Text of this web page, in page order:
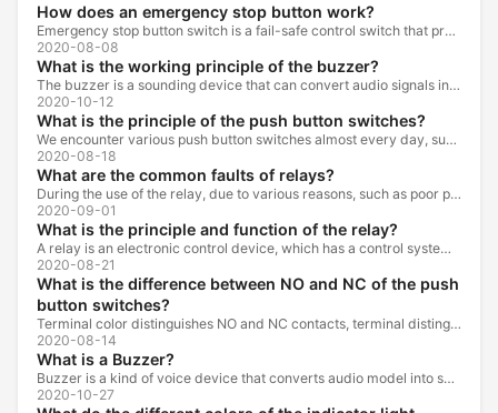
How does an emergency stop button work?
Emergency stop button switch is a fail-safe control switch that provides safety for the machinery and for the person using the machinery.
2020-08-08
What is the working principle of the buzzer?
The buzzer is a sounding device that can convert audio signals into sound signals. It is usually powered by DC voltage. It is mainly divided into...
2020-10-12
What is the principle of the push button switches?
We encounter various push button switches almost every day, such as medical equipment, automated production lines, and communication equipment.
2020-08-18
What are the common faults of relays?
During the use of the relay, due to various reasons, such as poor product quality, improper use, poor maintenance, etc., various failures often occur.
2020-09-01
What is the principle and function of the relay?
A relay is an electronic control device, which has a control system and a controlled system , and is usually used in automatic control circuits.
2020-08-21
What is the difference between NO and NC of the push
button switches?
Terminal color distinguishes NO and NC contacts, terminal distinguishes NO and NC contacts, accurately measure NO and NC contacts with a multimeter.
2020-08-14
What is a Buzzer?
Buzzer is a kind of voice device that converts audio model into sound signal. It is mainly used to prompt or alarm. According to different design...
2020-10-27